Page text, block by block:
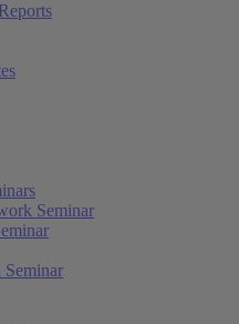
Seminar
Seminar